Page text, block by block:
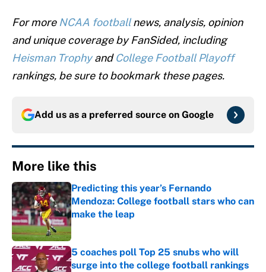
For more NCAA footballnews, analysis, opinion
and unique coverage by FanSided, including
Heisman TrophyandCollege Football Playoff
rankings, be sure to bookmark these pages.
Add us as a preferred source on Google
More like this
Predicting this year’s Fernando
Mendoza: College football stars who can
make the leap
Published by on Invalid Date
5 coaches poll Top 25 snubs who will
surge into the college football rankings